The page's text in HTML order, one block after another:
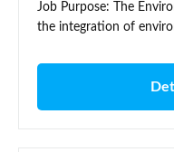
Job Purpose: The
the integration of